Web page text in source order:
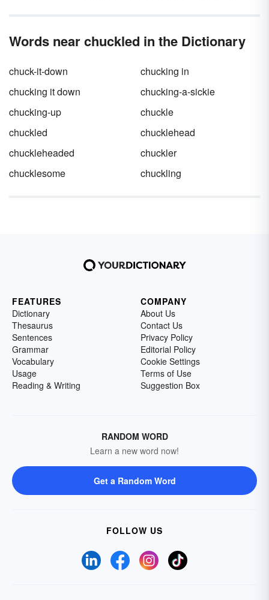
examples to get you laughing!
Words near chuckled in the Dictionary
chuck-it-down
chucking in
chucking it down
chucking-a-sickie
chucking-up
chuckle
chuckled
chucklehead
chuckleheaded
chuckler
chucklesome
chuckling
FEATURES
Dictionary
Thesaurus
Sentences
Grammar
Vocabulary
Usage
Reading & Writing
COMPANY
About Us
Contact Us
Privacy Policy
Editorial Policy
Cookie Settings
Terms of Use
Suggestion Box
RANDOM WORD
Learn a new word now!
Get a Random Word
FOLLOW US